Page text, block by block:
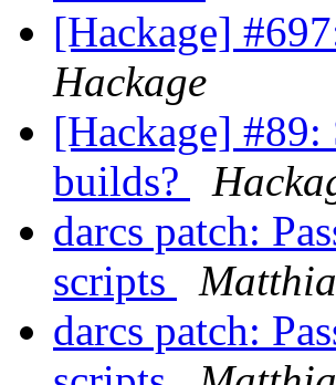
[Hackage]
Hackage
[Hackage] #89:
builds?
darcs patch:
scripts
darcs patch: